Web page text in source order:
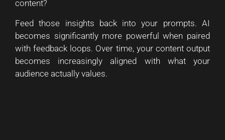
content?
Feed those insights back into your prompts. AI
becomes significantly more powerful when paired
with feedback loops. Over time, your content output
becomes increasingly aligned with what your
audience actually values.